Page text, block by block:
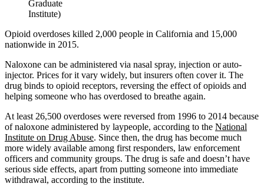
Graduate
Institute)
Opioid overdoses killed 2,000 people in California and 15,000
nationwide in 2015.
Naloxone can be administered via nasal spray, injection or auto-
injector. Prices for it vary widely, but insurers often cover it. The
drug binds to opioid receptors, reversing the effect of opioids and
helping someone who has overdosed to breathe again.
At least 26,500 overdoses were reversed from 1996 to 2014 because
of naloxone administered by laypeople, according to the National
Institute on Drug Abuse. Since then, the drug has become much
more widely available among first responders, law enforcement
officers and community groups. The drug is safe and doesn’t have
serious side effects, apart from putting someone into immediate
withdrawal, according to the institute.